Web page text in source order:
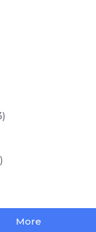
More